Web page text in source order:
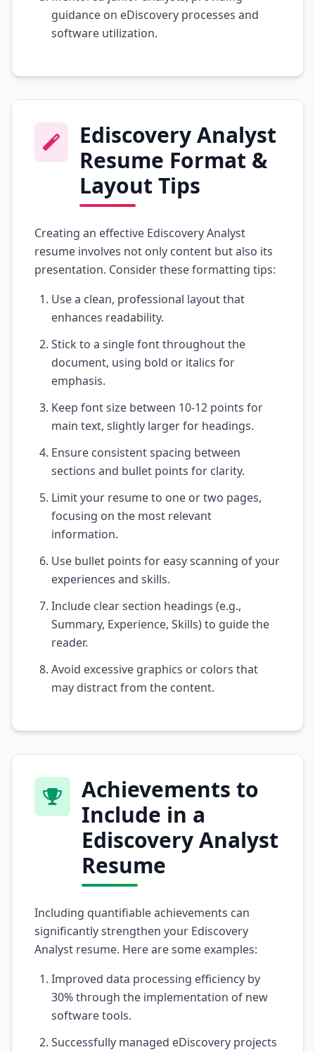
guidance on eDiscovery processes and
software utilization.
Ediscovery Analyst
Resume Format &
Layout Tips
Creating an effective Ediscovery Analyst
resume involves not only content but also its
presentation. Consider these formatting tips:
Use a clean, professional layout that
enhances readability.
Stick to a single font throughout the
document, using bold or italics for
emphasis.
Keep font size between 10-12 points for
main text, slightly larger for headings.
Ensure consistent spacing between
sections and bullet points for clarity.
Limit your resume to one or two pages,
focusing on the most relevant
information.
Use bullet points for easy scanning of your
experiences and skills.
Include clear section headings (e.g.,
Summary, Experience, Skills) to guide the
reader.
Avoid excessive graphics or colors that
may distract from the content.
Achievements to
Include in a
Ediscovery Analyst
Resume
Including quantifiable achievements can
significantly strengthen your Ediscovery
Analyst resume. Here are some examples:
Improved data processing efficiency by
30% through the implementation of new
software tools.
Successfully managed eDiscovery projects